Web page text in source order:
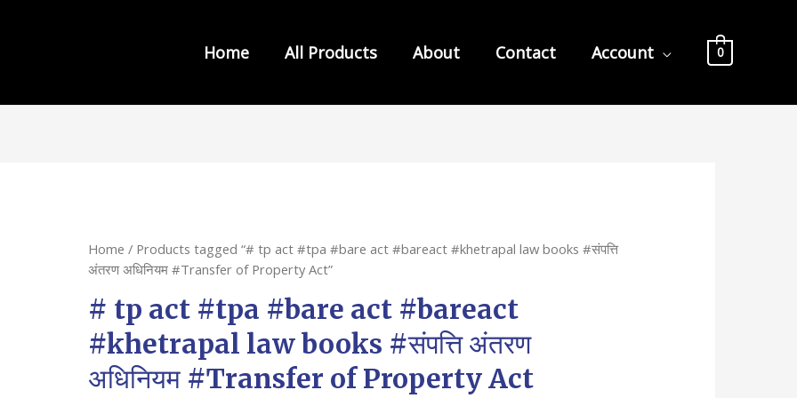
Home All Products About Contact Account 0
Home / Products tagged “# tp act #tpa #bare act #bareact #khetrapal law books #संपत्ति
अंतरण अधिनियम #Transfer of Property Act”
# tp act #tpa #bare act #bareact
#khetrapal law books #संपत्ति अंतरण
अधिनियम #Transfer of Property Act